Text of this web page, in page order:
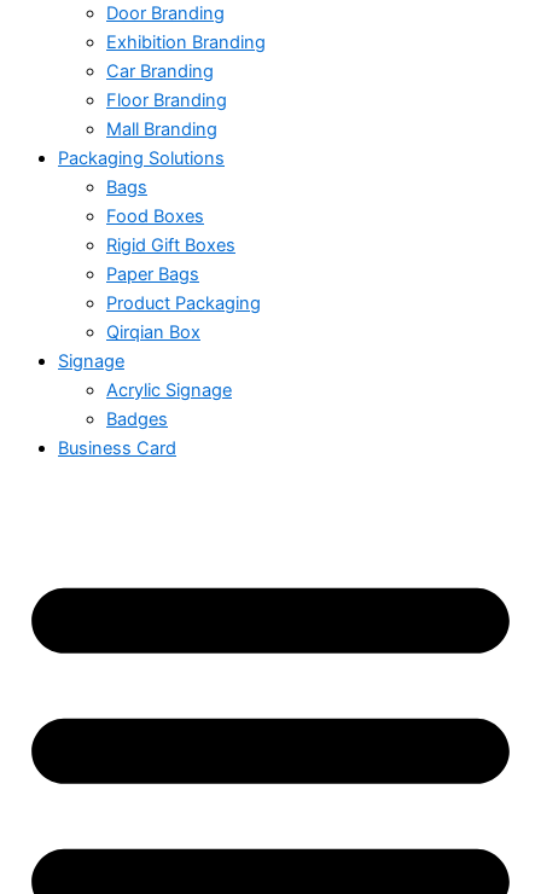
Door Branding
Exhibition Branding
Car Branding
Floor Branding
Mall Branding
Packaging Solutions
Bags
Food Boxes
Rigid Gift Boxes
Paper Bags
Product Packaging
Qirqian Box
Signage
Acrylic Signage
Badges
Business Card